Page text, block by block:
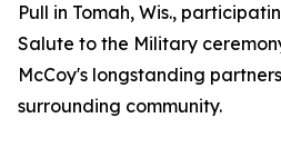
Pull in Tomah, Wis.,
Salute to the Military
McCoy's longstanding
surrounding community.